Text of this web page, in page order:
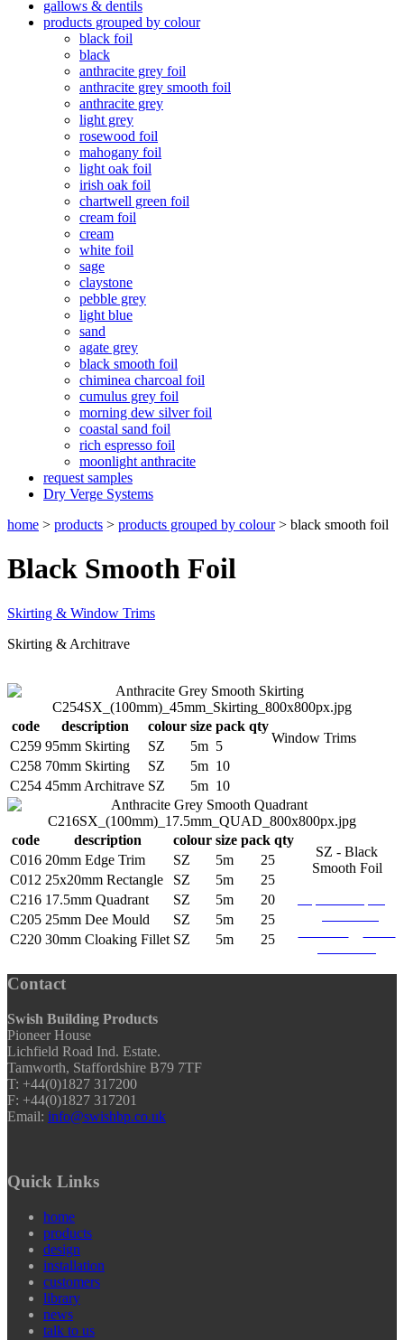
gallows & dentils
products grouped by colour
black foil
black
anthracite grey foil
anthracite grey smooth foil
anthracite grey
light grey
rosewood foil
mahogany foil
light oak foil
irish oak foil
chartwell green foil
cream foil
cream
white foil
sage
claystone
pebble grey
light blue
sand
agate grey
black smooth foil
chiminea charcoal foil
cumulus grey foil
morning dew silver foil
coastal sand foil
rich espresso foil
moonlight anthracite
request samples
Dry Verge Systems
home > products > products grouped by colour > black smooth foil
Black Smooth Foil
Skirting & Window Trims
Skirting & Architrave
code description colour size pack qty
C259 95mm Skirting SZ 5m 5
C258 70mm Skirting SZ 5m 10
C254 45mm Architrave SZ 5m 10
Window Trims
code description colour size pack qty
C016 20mm Edge Trim SZ 5m
25
C012 25x20mm Rectangle SZ 5m
25
C216 17.5mm Quadrant SZ 5m
20
C205 25mm Dee Mould SZ 5m
25
C220 30mm Cloaking Fillet SZ 5m 25
SZ - Black
Smooth Foil
Contact
Swish Building Products
Pioneer House
Lichfield Road Ind. Estate.
Tamworth, Staffordshire B79 7TF
T: +44(0)1827 317200
F: +44(0)1827 317201
Email: info@swishbp.co.uk
Quick Links
home
products
design
installation
customers
library
news
talk to us